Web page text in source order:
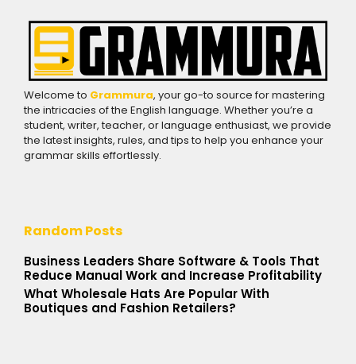
Welcome to Grammura, your go-to source for mastering
the intricacies of the English language. Whether you’re a
student, writer, teacher, or language enthusiast, we provide
the latest insights, rules, and tips to help you enhance your
grammar skills effortlessly.
Random Posts
Business Leaders Share Software & Tools That
Reduce Manual Work and Increase Profitability
What Wholesale Hats Are Popular With
Boutiques and Fashion Retailers?